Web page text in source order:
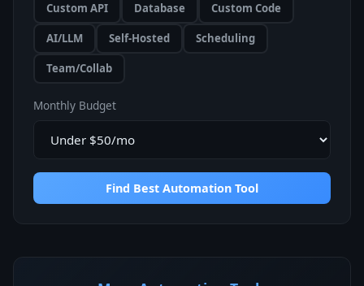
Custom API Database Custom Code
AI/LLM Self-Hosted Scheduling
Team/Collab
Monthly Budget
Find Best Automation Tool